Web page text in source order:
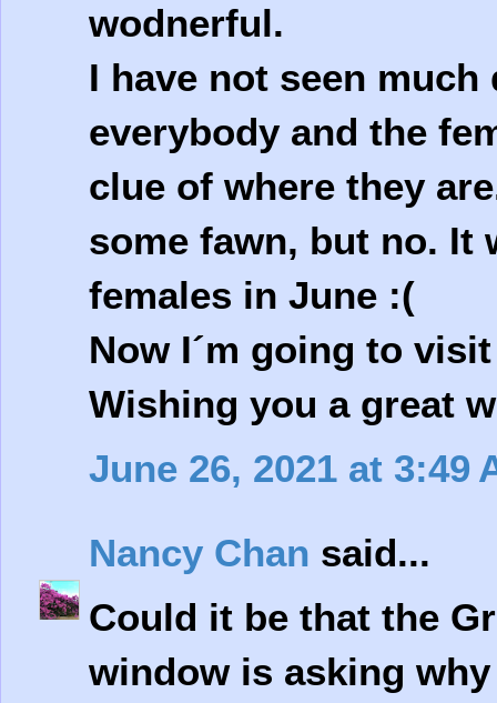
wodnerful.
I have not seen
everybody and the
clue of where they
some fawn, but no. It
females in June :(
Now I´m going to
Wishing you a great
June 26, 2021 at 3:49
Nancy Chan said...
Could it be that the
window is asking